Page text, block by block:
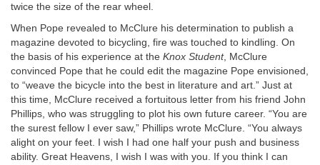
twice the size of the rear wheel.
When Pope revealed to McClure his determination to publish a
magazine devoted to bicycling, fire was touched to kindling. On
the basis of his experience at the Knox Student, McClure
convinced Pope that he could edit the magazine Pope envisioned,
to “weave the bicycle into the best in literature and art.” Just at
this time, McClure received a fortuitous letter from his friend John
Phillips, who was struggling to plot his own future career. “You are
the surest fellow I ever saw,” Phillips wrote McClure. “You always
alight on your feet. I wish I had one half your push and business
ability. Great Heavens, I wish I was with you. If you think I can